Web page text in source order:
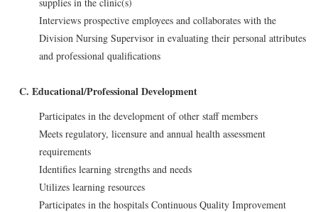
Interviews prospective employees and collaborates with the
Division Nursing Supervisor in evaluating their personal attributes
and professional qualifications
C. Educational/Professional Development
Participates in the development of other staff members
Meets regulatory, licensure and annual health assessment
requirements
Identifies learning strengths and needs
Utilizes learning resources
Participates in the hospitals Continuous Quality Improvement